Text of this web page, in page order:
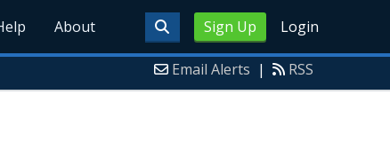
Sign Up Login
About
Email Alerts | RSS